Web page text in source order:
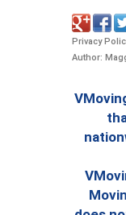
Privacy
Author: